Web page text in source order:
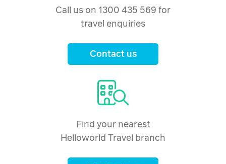
Call us on 1300 435 569 for
travel enquiries
Contact us
Find your nearest
Helloworld Travel branch